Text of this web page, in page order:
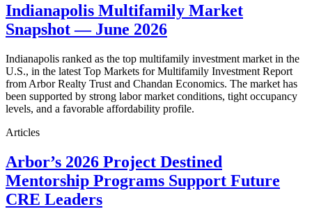
Indianapolis Multifamily Market
Snapshot — June 2026
Indianapolis ranked as the top multifamily investment market in the
U.S., in the latest Top Markets for Multifamily Investment Report
from Arbor Realty Trust and Chandan Economics. The market has
been supported by strong labor market conditions, tight occupancy
levels, and a favorable affordability profile.
Articles
Arbor’s 2026 Project Destined
Mentorship Programs Support Future
CRE Leaders